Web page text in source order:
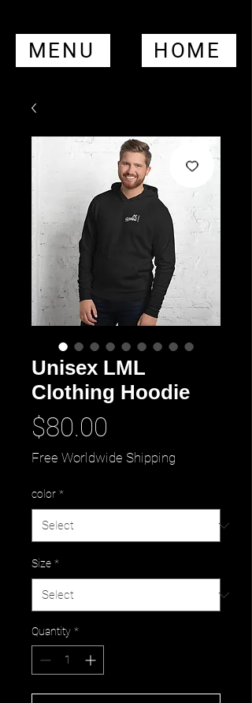
MENU HOME
Unisex LML
Clothing Hoodie
$80.00
Free Worldwide Shipping
color *
Size *
Quantity *